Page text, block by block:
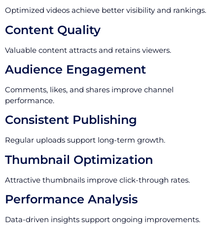
Optimized videos achieve better visibility and rankings.
Content Quality
Valuable content attracts and retains viewers.
Audience Engagement
Comments, likes, and shares improve channel
performance.
Consistent Publishing
Regular uploads support long-term growth.
Thumbnail Optimization
Attractive thumbnails improve click-through rates.
Performance Analysis
Data-driven insights support ongoing improvements.